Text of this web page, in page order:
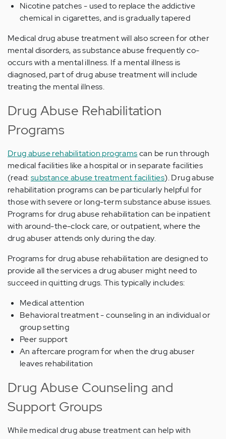
Nicotine patches - used to replace the addictive
chemical in cigarettes, and is gradually tapered
Medical drug abuse treatment will also screen for other
mental disorders, as substance abuse frequently co-
occurs with a mental illness. If a mental illness is
diagnosed, part of drug abuse treatment will include
treating the mental illness.
Drug Abuse Rehabilitation
Programs
Drug abuse rehabilitation programscan be run through
medical facilities like a hospital or in separate facilities
(read:substance abuse treatment facilities). Drug abuse
rehabilitation programs can be particularly helpful for
those with severe or long-term substance abuse issues.
Programs for drug abuse rehabilitation can be inpatient
with around-the-clock care, or outpatient, where the
drug abuser attends only during the day.
Programs for drug abuse rehabilitation are designed to
provide all the services a drug abuser might need to
succeed in quitting drugs. This typically includes:
Medical attention
Behavioral treatment - counseling in an individual or
group setting
Peer support
An aftercare program for when the drug abuser
leaves rehabilitation
Drug Abuse Counseling and
Support Groups
While medical drug abuse treatment can help with